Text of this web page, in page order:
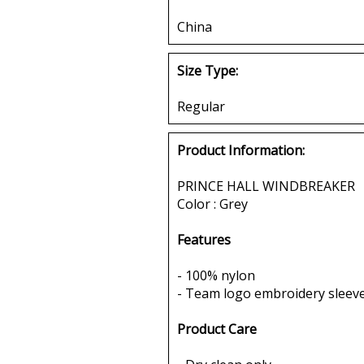
China
Size Type:
Regular
Product Information:
PRINCE HALL WINDBREAKER
Color : Grey
Features
- 100% nylon
- Team logo embroidery
Product Care